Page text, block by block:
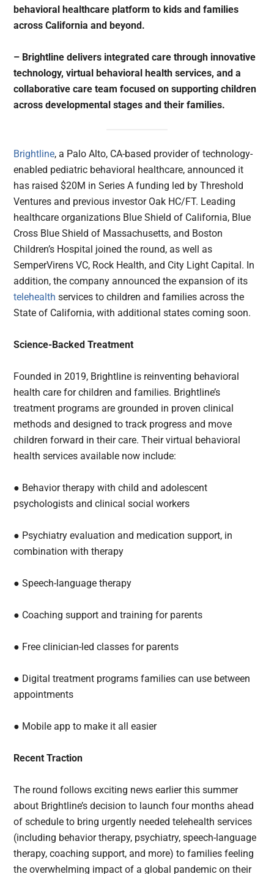
behavioral healthcare platform to kids and families
across California and beyond.
– Brightline delivers integrated care through innovative
technology, virtual behavioral health services, and a
collaborative care team focused on supporting children
across developmental stages and their families.
Brightline, a Palo Alto, CA-based provider of technology-
enabled pediatric behavioral healthcare, announced it
has raised $20M in Series A funding led by Threshold
Ventures and previous investor Oak HC/FT. Leading
healthcare organizations Blue Shield of California, Blue
Cross Blue Shield of Massachusetts, and Boston
Children’s Hospital joined the round, as well as
SemperVirens VC, Rock Health, and City Light Capital. In
addition, the company announced the expansion of its
telehealth services to children and families across the
State of California, with additional states coming soon.
Science-Backed Treatment
Founded in 2019, Brightline is reinventing behavioral
health care for children and families. Brightline’s
treatment programs are grounded in proven clinical
methods and designed to track progress and move
children forward in their care. Their virtual behavioral
health services available now include:
● Behavior therapy with child and adolescent
psychologists and clinical social workers
● Psychiatry evaluation and medication support, in
combination with therapy
● Speech-language therapy
● Coaching support and training for parents
● Free clinician-led classes for parents
● Digital treatment programs families can use between
appointments
● Mobile app to make it all easier
Recent Traction
The round follows exciting news earlier this summer
about Brightline’s decision to launch four months ahead
of schedule to bring urgently needed telehealth services
(including behavior therapy, psychiatry, speech-language
therapy, coaching support, and more) to families feeling
the overwhelming impact of a global pandemic on their